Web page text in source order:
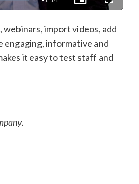
Picture-
in-
Fullscreen
webinars, import videos, add
engaging, informative and
it easy to test staff and